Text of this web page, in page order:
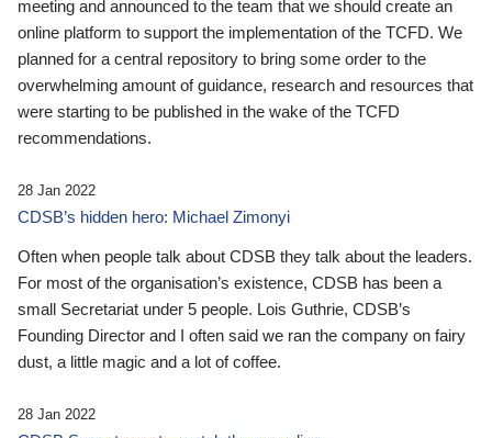
meeting and announced to the team that we should create an
online platform to support the implementation of the TCFD. We
planned for a central repository to bring some order to the
overwhelming amount of guidance, research and resources that
were starting to be published in the wake of the TCFD
recommendations.
28 Jan 2022
CDSB’s hidden hero: Michael Zimonyi
Often when people talk about CDSB they talk about the leaders.
For most of the organisation’s existence, CDSB has been a
small Secretariat under 5 people. Lois Guthrie, CDSB’s
Founding Director and I often said we ran the company on fairy
dust, a little magic and a lot of coffee.
28 Jan 2022